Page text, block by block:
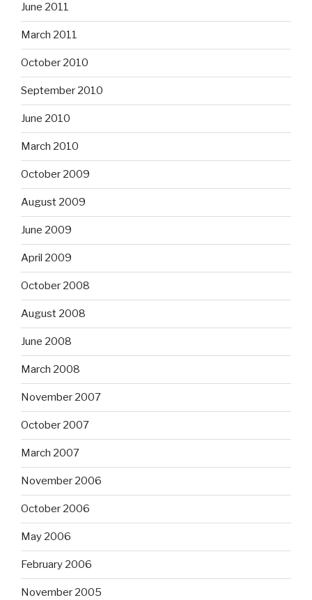
June 2011
March 2011
October 2010
September 2010
June 2010
March 2010
October 2009
August 2009
June 2009
April 2009
October 2008
August 2008
June 2008
March 2008
November 2007
October 2007
March 2007
November 2006
October 2006
May 2006
February 2006
November 2005